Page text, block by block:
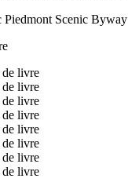
Piedmont Scenic Byway